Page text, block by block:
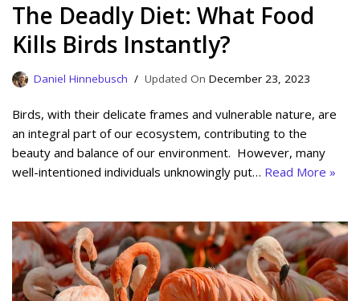
The Deadly Diet: What Food
Kills Birds Instantly?
Daniel Hinnebusch December 23, 2023
Birds, with their delicate frames and vulnerable nature, are
an integral part of our ecosystem, contributing to the
beauty and balance of our environment. However, many
well-intentioned individuals unknowingly put… Read More »